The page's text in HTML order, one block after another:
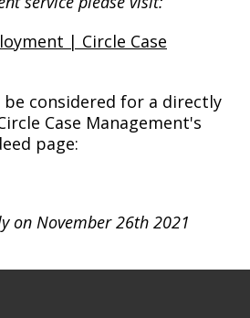
| Circle Case
considered for a directly
Case Management's
page:
on November 26th 2021